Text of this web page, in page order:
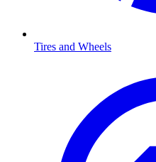
Tires and Wheels